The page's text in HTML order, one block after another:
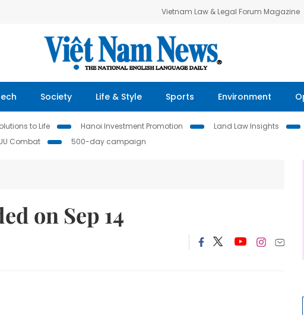
Vietnam Law & Legal Forum Magazine
Society Life & Style Sports Environment
to Life Hanoi Investment Promotion Land Law Insights
Combat
500-day campaign
on Sep 14